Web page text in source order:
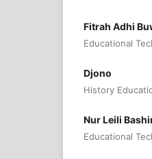
Fitrah Adhi
Educational
Djono
History
Nur Leili
Educational